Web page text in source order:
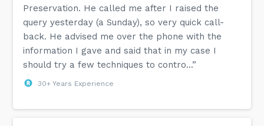
Preservation. He called me after I raised the
query yesterday (a Sunday), so very quick call-
back. He advised me over the phone with the
information I gave and said that in my case I
should try a few techniques to contro...”
30+ Years Experience